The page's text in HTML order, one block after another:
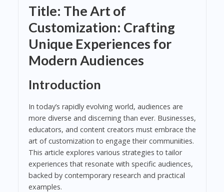
Title: The Art of
Customization: Crafting
Unique Experiences for
Modern Audiences
Introduction
In today’s rapidly evolving world, audiences are
more diverse and discerning than ever. Businesses,
educators, and content creators must embrace the
art of customization to engage their communiities.
This article explores various strategies to tailor
experiences that resonate with specific audiences,
backed by contemporary research and practical
examples.